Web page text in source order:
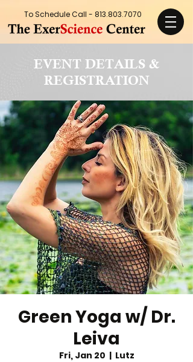
To Schedule Call - 813.803.7070
EVENT DETAILS &
REGISTRATION
Green Yoga w/ Dr.
Leiva
Fri, Jan 20
  |
Lutz